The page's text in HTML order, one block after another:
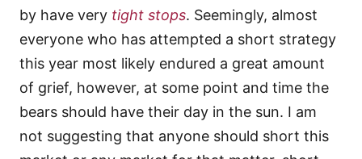
by have very tight stops. Seemingly, almost
everyone who has attempted a short strategy
this year most likely endured a great amount
of grief, however, at some point and time the
bears should have their day in the sun. I am
not suggesting that anyone should short this